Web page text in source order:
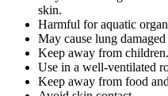
skin.
Harmful for aquatic
May cause lung
Keep away from children.
Use in a well-ventilated
Keep away from food